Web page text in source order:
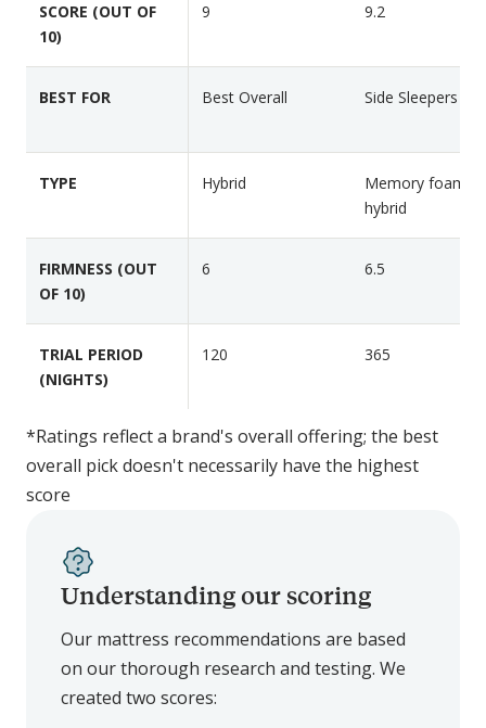
a
t
u
r
s
l
M
t
e
t
a
SCORE (OUT OF
10)
9 9.2
BEST FOR Best Overall Side Sleepers
TYPE Hybrid
Memory foam
hybrid
FIRMNESS (OUT
OF 10)
6 6.5
TRIAL PERIOD
(NIGHTS)
120 365
*Ratings reflect a brand's overall offering; the best
overall pick doesn't necessarily have the highest
score
Understanding our scoring
Our mattress recommendations are based
on our thorough research and testing. We
created two scores: